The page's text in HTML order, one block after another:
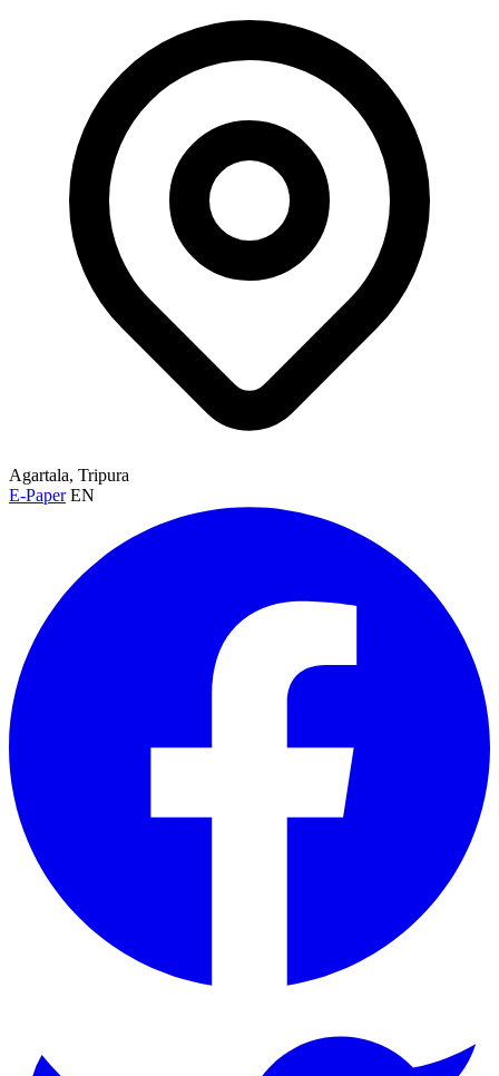
Agartala, Tripura
E-Paper EN